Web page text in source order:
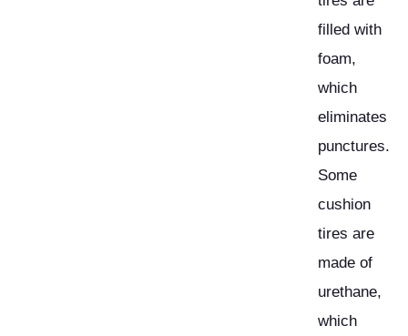
filled with
foam,
which
eliminates
punctures.
Some
cushion
tires are
made of
urethane,
which